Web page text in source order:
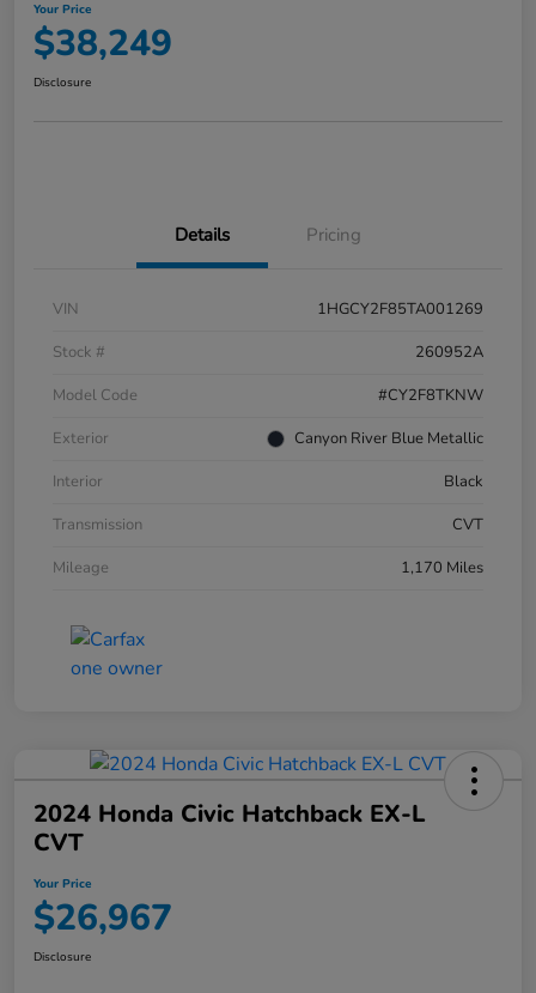
Your Price
$38,249
Disclosure
Details Pricing
VIN
1HGCY2F85TA001269
Stock #
260952A
Model Code
#CY2F8TKNW
Exterior
Canyon River Blue Metallic
Interior
Black
Transmission
CVT
Mileage
1,170 Miles
2024 Honda Civic Hatchback EX-L
CVT
Your Price
$26,967
Disclosure